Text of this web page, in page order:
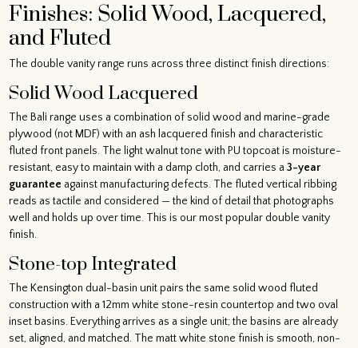
Finishes: Solid Wood, Lacquered,
and Fluted
The double vanity range runs across three distinct finish directions:
Solid Wood Lacquered
The Bali range uses a combination of solid wood and marine-grade
plywood (not MDF) with an ash lacquered finish and characteristic
fluted front panels. The light walnut tone with PU topcoat is moisture-
resistant, easy to maintain with a damp cloth, and carries a 3-year
guarantee against manufacturing defects. The fluted vertical ribbing
reads as tactile and considered — the kind of detail that photographs
well and holds up over time. This is our most popular double vanity
finish.
Stone-top Integrated
The Kensington dual-basin unit pairs the same solid wood fluted
construction with a 12mm white stone-resin countertop and two oval
inset basins. Everything arrives as a single unit; the basins are already
set, aligned, and matched. The matt white stone finish is smooth, non-